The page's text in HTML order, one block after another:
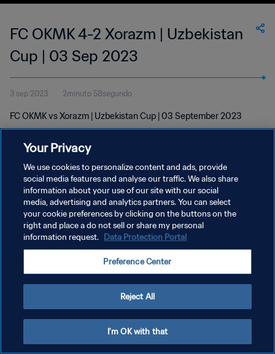
FC OKMK 4-2 Xorazm | Uzbekistan
Cup | 03 Sep 2023
3 sep 2023 2minuto 58segundo
FC OKMK vs Xorazm | Uzbekistan Cup | 03 September 2023
POLÍTICA DE PRIVACIDAD
TÉRMINOS DE SERVICIO
AJUSTAR LA CONFIGURACIÓN DE LAS COOKIES
Your Privacy
We use cookies to personalize content and ads, provide
social media features and analyse our traffic. We also share
information about your use of our site with our social
media, advertising and analytics partners. You can select
your cookie preferences by clicking on the buttons on the
right and place a do not sell or share my personal
information request. Data Protection Portal
Preference Center
Reject All
I'm OK with that